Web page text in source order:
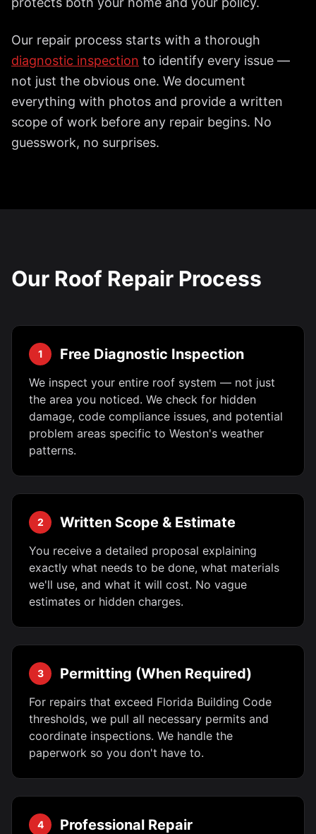
Our repair process starts with a thorough
diagnostic inspection to identify every issue —
not just the obvious one. We document
everything with photos and provide a written
scope of work before any repair begins. No
guesswork, no surprises.
Our Roof Repair Process
1 Free Diagnostic Inspection
We inspect your entire roof system — not just
the area you noticed. We check for hidden
damage, code compliance issues, and potential
problem areas specific to Weston's weather
patterns.
2 Written Scope & Estimate
You receive a detailed proposal explaining
exactly what needs to be done, what materials
we'll use, and what it will cost. No vague
estimates or hidden charges.
3 Permitting (When Required)
For repairs that exceed Florida Building Code
thresholds, we pull all necessary permits and
coordinate inspections. We handle the
paperwork so you don't have to.
4 Professional Repair